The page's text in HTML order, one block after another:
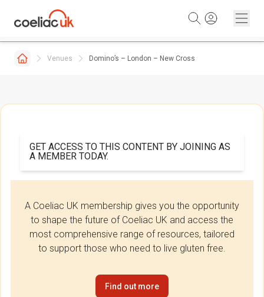
Venues Domino’s – London – New Cross
GET ACCESS TO THIS CONTENT BY JOINING AS
A MEMBER TODAY.
A Coeliac UK membership gives you the opportunity
to shape the future of Coeliac UK and access the
most comprehensive range of resources, tailored
to support those who need to live gluten free.
Find out more